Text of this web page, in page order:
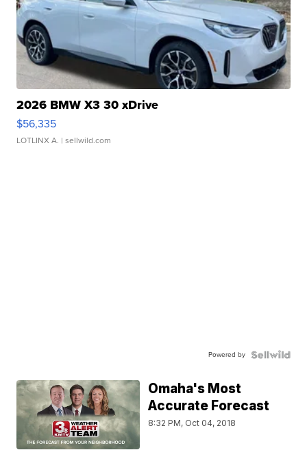
2026 BMW X3 30 xDrive
$56,335
LOTLINX A. | sellwild.com
Powered by
Omaha's Most
Accurate Forecast
8:32 PM, Oct 04, 2018